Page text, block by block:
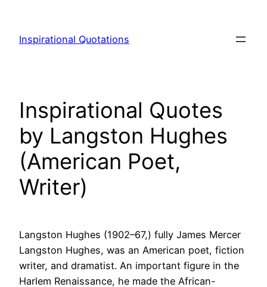
content
Inspirational Quotations
Inspirational Quotes
by Langston Hughes
(American Poet,
Writer)
Langston Hughes (1902–67,) fully James Mercer
Langston Hughes, was an American poet, fiction
writer, and dramatist. An important figure in the
Harlem Renaissance, he made the African-